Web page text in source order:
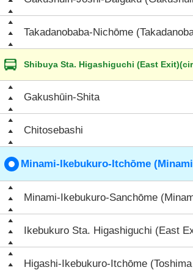
Takadanobaba-Nichōme
Shibuya Sta. Higashiguchi (East
Gakushūin-Shita
Chitosebashi
Minami-Ikebukuro-Itchōme
Minami-Ikebukuro-Sanchōme
Ikebukuro Sta. Higashiguchi (East
Higashi-Ikebukuro-Itchōme